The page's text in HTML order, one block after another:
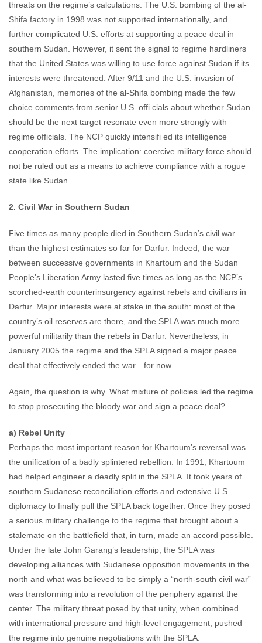
threats on the regime’s calculations. The U.S. bombing of the al-
Shifa factory in 1998 was not supported internationally, and
further complicated U.S. efforts at supporting a peace deal in
southern Sudan. However, it sent the signal to regime hardliners
that the United States was willing to use force against Sudan if its
interests were threatened. After 9/11 and the U.S. invasion of
Afghanistan, memories of the al-Shifa bombing made the few
choice comments from senior U.S. offi cials about whether Sudan
should be the next target resonate even more strongly with
regime officials. The NCP quickly intensifi ed its intelligence
cooperation efforts. The implication: coercive military force should
not be ruled out as a means to achieve compliance with a rogue
state like Sudan.
2. Civil War in Southern Sudan
Five times as many people died in Southern Sudan’s civil war
than the highest estimates so far for Darfur. Indeed, the war
between successive governments in Khartoum and the Sudan
People’s Liberation Army lasted five times as long as the NCP’s
scorched-earth counterinsurgency against rebels and civilians in
Darfur. Major interests were at stake in the south: most of the
country’s oil reserves are there, and the SPLA was much more
powerful militarily than the rebels in Darfur. Nevertheless, in
January 2005 the regime and the SPLA signed a major peace
deal that effectively ended the war—for now.
Again, the question is why. What mixture of policies led the regime
to stop prosecuting the bloody war and sign a peace deal?
a) Rebel Unity
Perhaps the most important reason for Khartoum’s reversal was
the unification of a badly splintered rebellion. In 1991, Khartoum
had helped engineer a deadly split in the SPLA. It took years of
southern Sudanese reconciliation efforts and extensive U.S.
diplomacy to finally pull the SPLA back together. Once they posed
a serious military challenge to the regime that brought about a
stalemate on the battlefield that, in turn, made an accord possible.
Under the late John Garang’s leadership, the SPLA was
developing alliances with Sudanese opposition movements in the
north and what was believed to be simply a “north-south civil war”
was transforming into a revolution of the periphery against the
center. The military threat posed by that unity, when combined
with international pressure and high-level engagement, pushed
the regime into genuine negotiations with the SPLA.